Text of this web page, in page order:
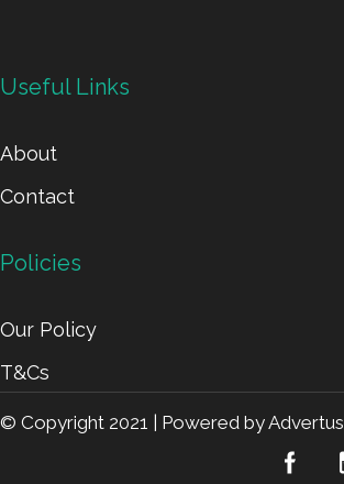
Useful Links
About
Contact
Policies
Our Policy
T&Cs
© Copyright 2021 | Powered by Advertus